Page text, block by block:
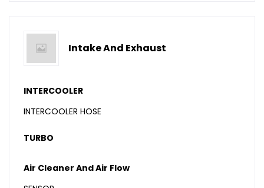
Intake And Exhaust
INTERCOOLER
INTERCOOLER HOSE
TURBO
Air Cleaner And Air Flow